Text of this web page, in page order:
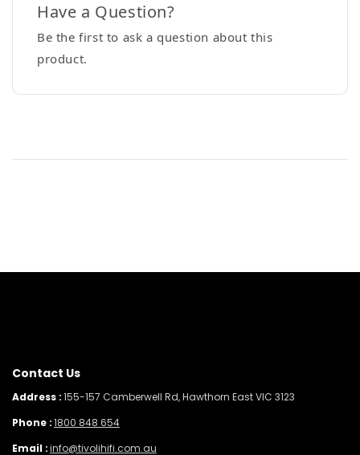
Have a Question?
Be the first to ask a question about this
product.
Contact Us
Address :155-157 Camberwell Rd, Hawthorn East VIC 3123
Phone :1800 848 654
Email :info@tivolihifi.com.au